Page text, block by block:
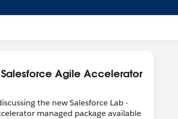
Salesforce Agile Accelerator
the new Salesforce Lab -
managed package available